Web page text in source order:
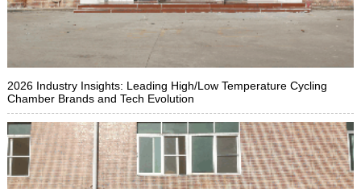
2026 Industry Insights: Leading High/Low Temperature Cycling
Chamber Brands and Tech Evolution